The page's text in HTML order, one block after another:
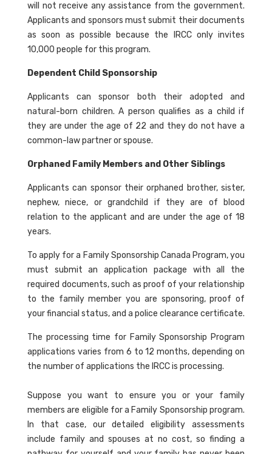
will not receive any assistance from the government.
Applicants and sponsors must submit their documents
as soon as possible because the IRCC only invites
10,000 people for this program.
Dependent Child Sponsorship
Applicants can sponsor both their adopted and
natural-born children. A person qualifies as a child if
they are under the age of 22 and they do not have a
common-law partner or spouse.
Orphaned Family Members and Other Siblings
Applicants can sponsor their orphaned brother, sister,
nephew, niece, or grandchild if they are of blood
relation to the applicant and are under the age of 18
years.
To apply for a Family Sponsorship Canada Program, you
must submit an application package with all the
required documents, such as proof of your relationship
to the family member you are sponsoring, proof of
your financial status, and a police clearance certificate.
The processing time for Family Sponsorship Program
applications varies from 6 to 12 months, depending on
the number of applications the IRCC is processing.
Suppose you want to ensure you or your family
members are eligible for a Family Sponsorship program.
In that case, our detailed eligibility assessments
include family and spouses at no cost, so finding a